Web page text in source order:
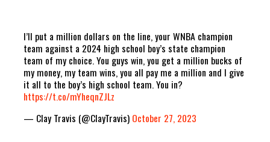
I’ll put a million dollars on the line, your WNBA champion
team against a 2024 high school boy’s state champion
team of my choice. You guys win, you get a million bucks of
my money, my team wins, you all pay me a million and I give
it all to the boy’s high school team. You in?
https://t.co/mYheqnZJLz
— Clay Travis (@ClayTravis) October 27, 2023